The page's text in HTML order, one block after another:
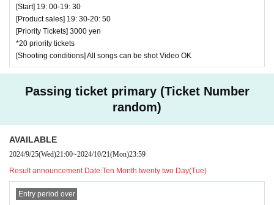
[Start] 19: 00-19: 30
[Product sales] 19: 30-20: 50
[Priority Tickets] 3000 yen
*20 priority tickets
[Shooting conditions] All songs can be shot Video OK
Passing ticket primary (Ticket Number
random)
AVAILABLE
2024/9/25(Wed)21:00~2024/10/21(Mon)23:59
Result announcement Date:Ten Month twenty two Day(Tue)
Entry period over